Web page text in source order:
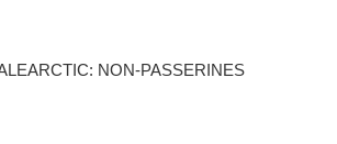
NON-PASSERINES